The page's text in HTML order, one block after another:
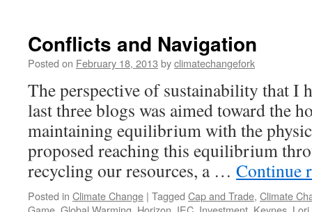
Conflicts and Navigation
Posted on February 18, 2013 byclimatechangefork
The perspective of sustainability that I
last three blogs was aimed toward the
maintaining equilibrium with the
proposed reaching this equilibrium
recycling our resources, a … Continue
Posted in Climate Change | Tagged Cap and Trade, Climate